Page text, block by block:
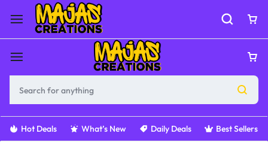
Hot Deals What’s New Daily Deals Best Sellers